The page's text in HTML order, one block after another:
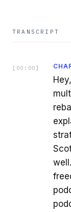
TRANSCRIPT
[ 00:00 ]